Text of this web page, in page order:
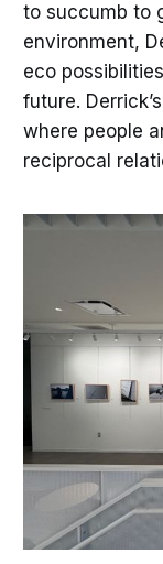
to succumb to
environment,
eco
future.
where people
reciprocal